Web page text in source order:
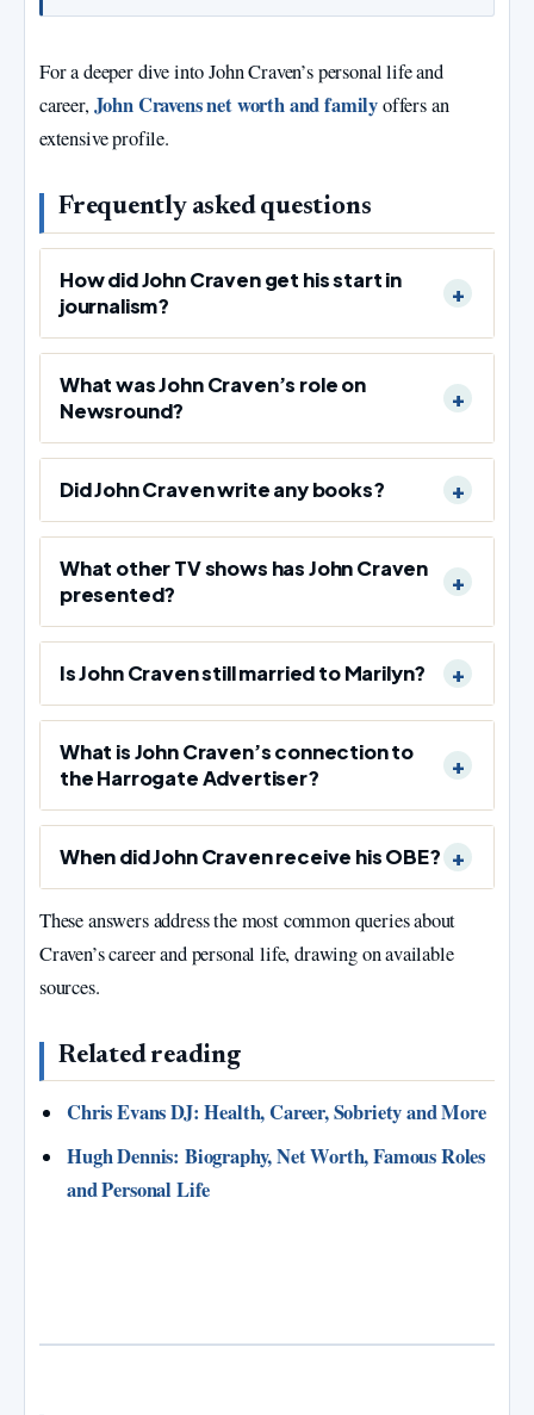
For a deeper dive into John Craven’s personal life and
career,John Cravens net worth and familyoffers an
extensive profile.
Frequently asked questions
How did John Craven get his start in
journalism?
What was John Craven’s role on
Newsround?
Did John Craven write any books?
What other TV shows has John Craven
presented?
Is John Craven still married to Marilyn?
What is John Craven’s connection to
the Harrogate Advertiser?
When did John Craven receive his OBE?
These answers address the most common queries about
Craven’s career and personal life, drawing on available
sources.
Related reading
Chris Evans DJ: Health, Career, Sobriety and More
Hugh Dennis: Biography, Net Worth, Famous Roles
and Personal Life